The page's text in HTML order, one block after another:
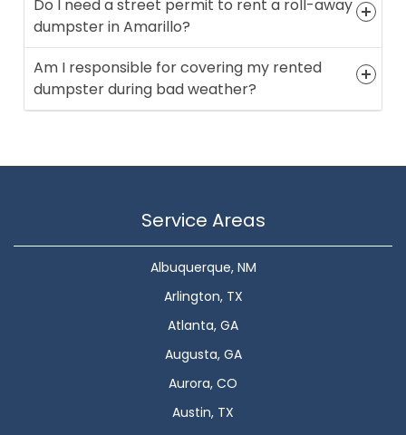
Do I need a street permit to rent a roll-away
dumpster in Amarillo?
Am I responsible for covering my rented
dumpster during bad weather?
Service Areas
Albuquerque, NM
Arlington, TX
Atlanta, GA
Augusta, GA
Aurora, CO
Austin, TX